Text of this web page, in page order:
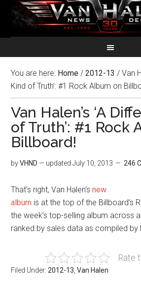
You are here: Home / 2012-13 / Van
Kind of Truth’: #1 Rock Album on
Van Halen’s ‘A
of Truth’: #1 Rock
Billboard!
byVHND — updatedJuly 10, 2013 246
That’s right, Van Halen’snew
album is at the top of the Billboard’s
the week’s top-selling album across
ranked by sales data as compiled by
Rate
Filed Under:2012-13 ,Van Halen